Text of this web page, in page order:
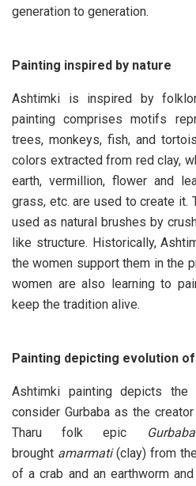
generation to generation.
Painting inspired by nature
Ashtimki is inspired by
painting comprises motifs
trees, monkeys, fish, and
colors extracted from red clay,
earth, vermillion, flower and
grass, etc. are used to create it.
used as natural brushes by
like structure. Historically,
the women support them in the
women are also learning to
keep the tradition alive.
Painting depicting evolution
Ashtimki painting depicts
consider Gurbaba as the
Tharu folk epic
brought amarmati(clay) from
of a crab and an earthworm